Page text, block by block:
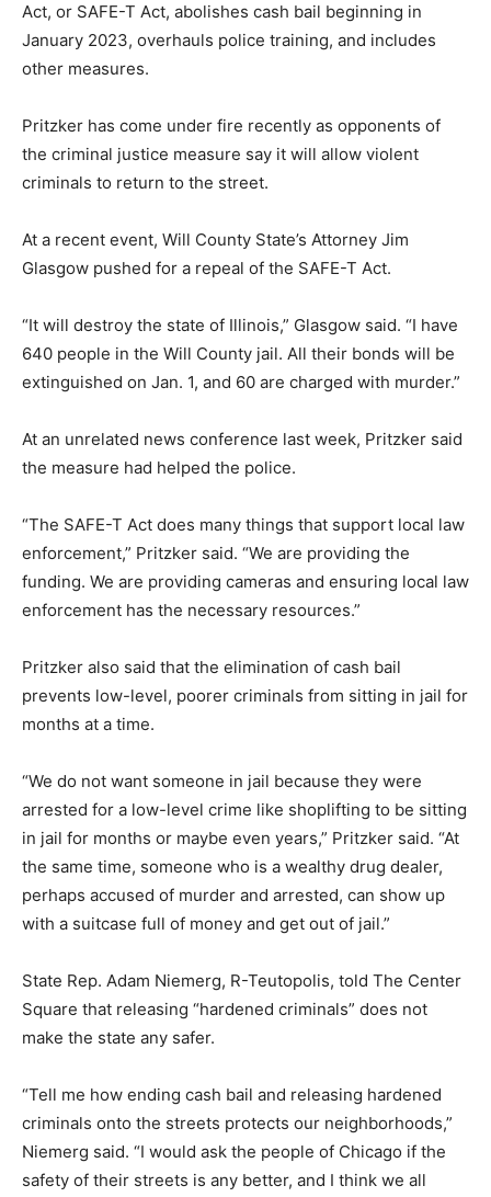
Act, or SAFE-T Act, abolishes cash bail beginning in
January 2023, overhauls police training, and includes
other measures.
Pritzker has come under fire recently as opponents of
the criminal justice measure say it will allow violent
criminals to return to the street.
At a recent event, Will County State’s Attorney Jim
Glasgow pushed for a repeal of the SAFE-T Act.
“It will destroy the state of Illinois,” Glasgow said. “I have
640 people in the Will County jail. All their bonds will be
extinguished on Jan. 1, and 60 are charged with murder.”
At an unrelated news conference last week, Pritzker said
the measure had helped the police.
“The SAFE-T Act does many things that support local law
enforcement,” Pritzker said. “We are providing the
funding. We are providing cameras and ensuring local law
enforcement has the necessary resources.”
Pritzker also said that the elimination of cash bail
prevents low-level, poorer criminals from sitting in jail for
months at a time.
“We do not want someone in jail because they were
arrested for a low-level crime like shoplifting to be sitting
in jail for months or maybe even years,” Pritzker said. “At
the same time, someone who is a wealthy drug dealer,
perhaps accused of murder and arrested, can show up
with a suitcase full of money and get out of jail.”
State Rep. Adam Niemerg, R-Teutopolis, told The Center
Square that releasing “hardened criminals” does not
make the state any safer.
“Tell me how ending cash bail and releasing hardened
criminals onto the streets protects our neighborhoods,”
Niemerg said. “I would ask the people of Chicago if the
safety of their streets is any better, and I think we all